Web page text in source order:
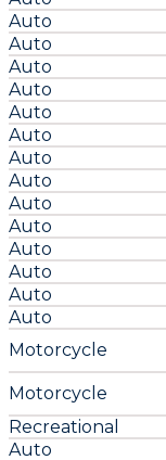
Auto
Auto
Auto
Auto
Auto
Auto
Auto
Auto
Auto
Auto
Auto
Auto
Auto
Auto
Motorcycle
Motorcycle
Recreational
Auto